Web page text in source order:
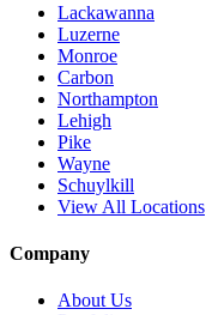
Lackawanna
Luzerne
Monroe
Carbon
Northampton
Lehigh
Pike
Wayne
Schuylkill
View All Locations
Company
About Us